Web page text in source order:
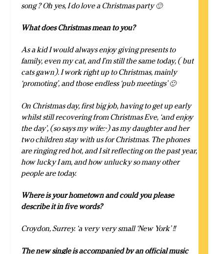
song ? Oh yes, I do love a Christmas party 🙂
What does Christmas mean to you?
As a kid I would always enjoy giving presents to
family, even my cat, and I’m still the same today, ( but
cats gawn). I work right up to Christmas, mainly
‘promoting’, and those endless ‘pub meetings’ 🙂
On Christmas day, first big job, having to get up early
whilst still recovering from Christmas Eve, ‘and enjoy
the day’, (so says my wife:-) as my daughter and her
two children stay with us for Christmas. The phones
are ringing red hot, and I sit reflecting on the past year,
how lucky I am, and how unlucky so many other
people are today.
Where is your hometown and could you please
describe it in five words?
Croydon, Surrey. ‘a very very small ‘New York’ !!
The new single is accompanied by an official music